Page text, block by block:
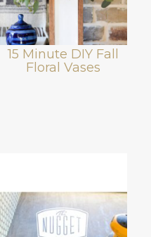
15 Minute DIY Fall
Floral Vases